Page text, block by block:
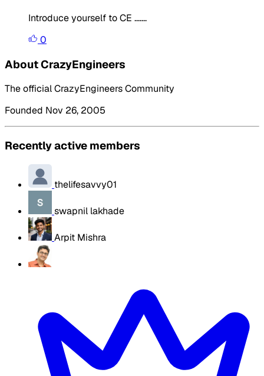
Introduce yourself to CE .......
0
About CrazyEngineers
The official CrazyEngineers Community
Founded Nov 26, 2005
Recently active members
thelifesavvy01
swapnil lakhade
Arpit Mishra